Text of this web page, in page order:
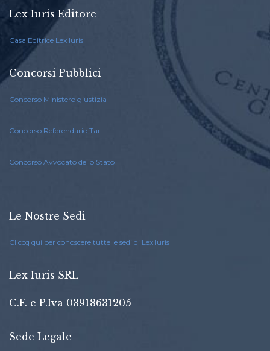
Lex Iuris Editore
Casa Editrice Lex Iuris
Concorsi Pubblici
Concorso Ministero giustizia
Concorso Referendario Tar
Concorso Avvocato dello Stato
Le Nostre Sedi
Cliccq qui per conoscere tutte le sedi di Lex Iuris
Lex Iuris SRL
C.F. e P.Iva 03918631205
Sede Legale